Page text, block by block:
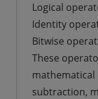
Logical
Identity
Bitwise
These
subtraction,